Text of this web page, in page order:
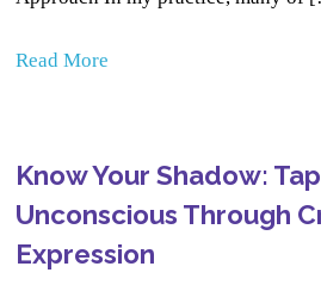
Read More
Know Your Shadow:
Unconscious Through
Expression